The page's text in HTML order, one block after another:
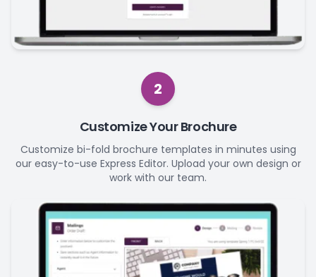
2
Customize Your Brochure
Customize bi-fold brochure templates in minutes using
our easy-to-use Express Editor. Upload your own design or
work with our team.